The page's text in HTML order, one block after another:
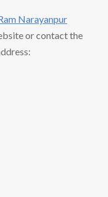
Narayanpur
or contact the